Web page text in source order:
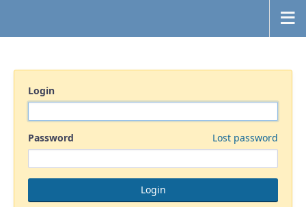
Login
Password Lost password